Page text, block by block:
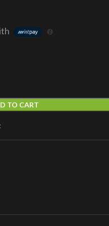
TO CART